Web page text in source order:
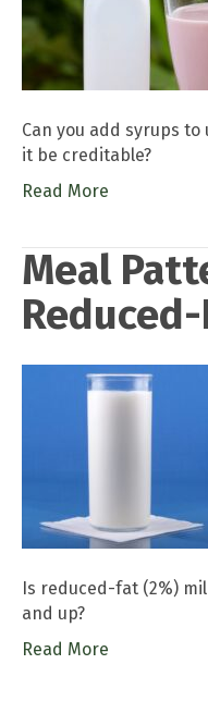
Can you add syrups to
it be creditable?
Read More
Meal
Is reduced-fat (2%)
and up?
Read More